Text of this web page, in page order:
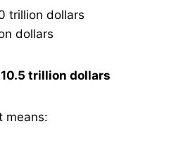
trillion dollars
dollars
10.5 trillion dollars
means: